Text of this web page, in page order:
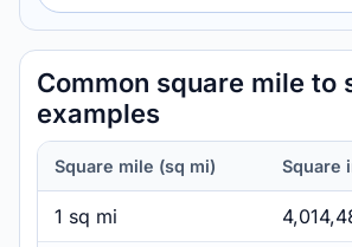
Common square mile to
examples
Square mile (sq mi) Square
1 sq mi